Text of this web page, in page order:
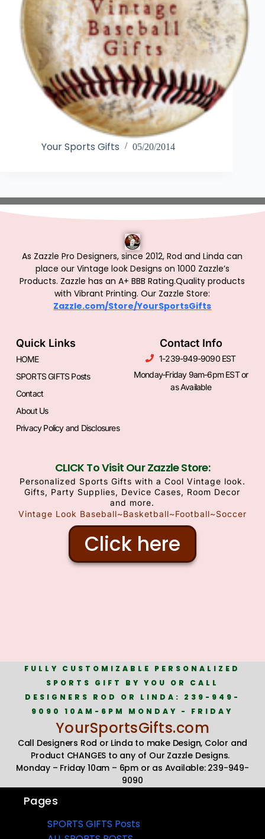
Your Sports Gifts 05/20/2014
As Zazzle Pro Designers, since 2012, Rod and Linda can
place our Vintage look Designs on 1000 Zazzle’s
Products. Zazzle has an A+ BBB Rating.Quality products
with Vibrant Printing. Our Zazzle Store:
Zazzle.com/Store/YourSportsGifts
Quick Links
HOME
SPORTS GIFTS Posts
Contact
About Us
Privacy Policy and Disclosures
Contact Info
1-239-949-9090 EST
Monday-Friday 9am-6pm EST or
as Available
CLICK To Visit Our Zazzle Store:
Personalized Sports Gifts with a Cool Vintage look.
Gifts, Party Supplies, Device Cases, Room Decor
and more.
Vintage Look Baseball~Basketball~Football~Soccer
Click here
FULLY CUSTOMIZABLE PERSONALIZED
SPORTS GIFT BY YOU OR CALL
DESIGNERS ROD OR LINDA: 239-949-
9090 10AM-6PM MONDAY - FRIDAY
YourSportsGifts.com
Call Designers Rod or Linda to make Design, Color and
Product CHANGES to any of Our Zazzle Designs.
Monday – Friday 10am – 6pm or as Available: 239-949-
9090
Pages
SPORTS GIFTS Posts